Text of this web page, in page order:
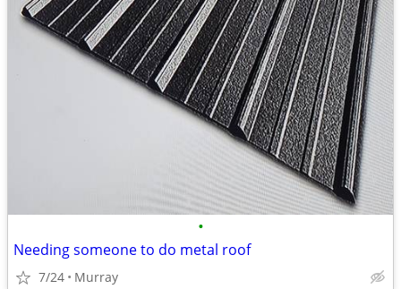
•
Needing someone to do metal roof
7/24 Murray